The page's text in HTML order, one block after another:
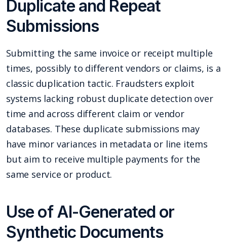
Duplicate and Repeat
Submissions
Submitting the same invoice or receipt multiple
times, possibly to different vendors or claims, is a
classic duplication tactic. Fraudsters exploit
systems lacking robust duplicate detection over
time and across different claim or vendor
databases. These duplicate submissions may
have minor variances in metadata or line items
but aim to receive multiple payments for the
same service or product.
Use of AI-Generated or
Synthetic Documents